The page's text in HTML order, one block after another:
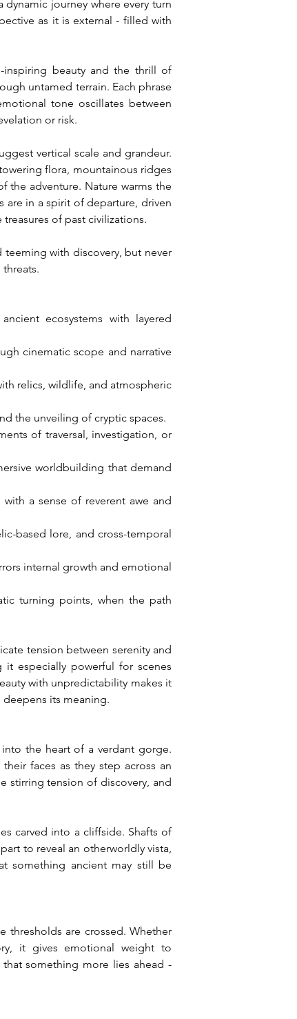
journey where every turn
as it is external - filled with
inspiring beauty and the thrill of
untamed terrain. Each phrase
tone oscillates between
or risk.
vertical scale and grandeur.
flora, mountainous ridges
the adventure. Nature warms the
are in a spirit of departure, driven
of past civilizations.
with discovery, but never
ecosystems with layered
cinematic scope and narrative
relics, wildlife, and atmospheric
the unveiling of cryptic spaces.
of traversal, investigation, or
worldbuilding that demand
a sense of reverent awe and
based lore, and cross-temporal
internal growth and emotional
turning points, when the path
tension between serenity and
it especially powerful for scenes
with unpredictability makes it
deepens its meaning.
the heart of a verdant gorge.
faces as they step across an
stirring tension of discovery, and
carved into a cliffside. Shafts of
to reveal an otherworldly vista,
something ancient may still be
thresholds are crossed. Whether
it gives emotional weight to
something more lies ahead -